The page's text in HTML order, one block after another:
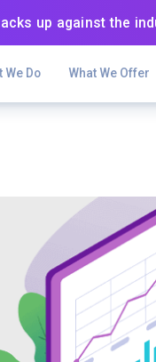
up against the
We Do What We Offer